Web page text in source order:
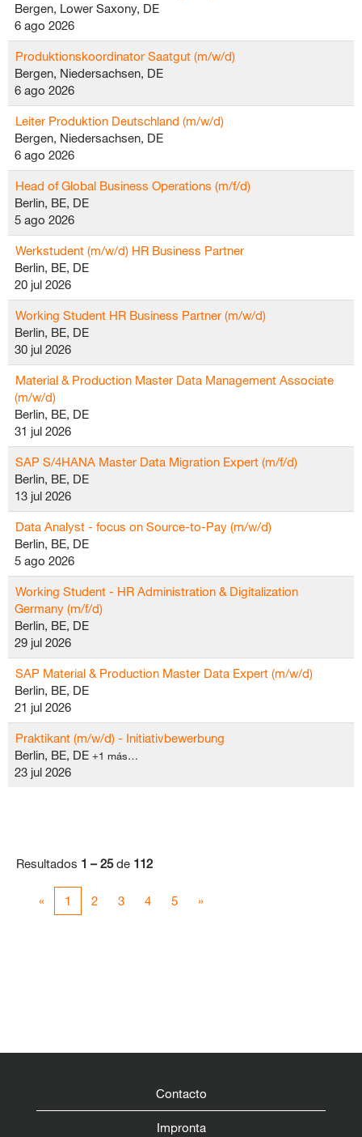
Bergen, Lower Saxony, DE
6 ago 2026
Produktionskoordinator Saatgut (m/w/d)
Bergen, Niedersachsen, DE
6 ago 2026
Leiter Produktion Deutschland (m/w/d)
Bergen, Niedersachsen, DE
6 ago 2026
Head of Global Business Operations (m/f/d)
Berlin, BE, DE
5 ago 2026
Werkstudent (m/w/d) HR Business Partner
Berlin, BE, DE
20 jul 2026
Working Student HR Business Partner (m/w/d)
Berlin, BE, DE
30 jul 2026
Material & Production Master Data Management Associate
(m/w/d)
Berlin, BE, DE
31 jul 2026
SAP S/4HANA Master Data Migration Expert (m/f/d)
Berlin, BE, DE
13 jul 2026
Data Analyst - focus on Source-to-Pay (m/w/d)
Berlin, BE, DE
5 ago 2026
Working Student - HR Administration & Digitalization
Germany (m/f/d)
Berlin, BE, DE
29 jul 2026
SAP Material & Production Master Data Expert (m/w/d)
Berlin, BE, DE
21 jul 2026
Praktikant (m/w/d) - Initiativbewerbung
Berlin, BE, DE +1 más…
23 jul 2026
Resultados 1 – 25de 112
« 1 2 3 4 5 »
Contacto
Impronta